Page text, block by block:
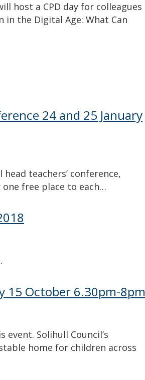
host a CPD day for colleagues
the Digital Age: What Can
24 and 25 January
teachers’ conference,
free place to each…
15 October 6.30pm-8pm
Solihull Council’s
home for children across